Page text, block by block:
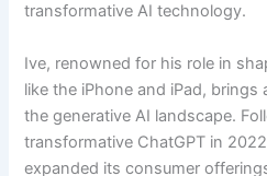
transformative AI technology.
Ive, renowned for his role in
like the iPhone and iPad,
the generative AI landscape.
transformative ChatGPT in
expanded its consumer